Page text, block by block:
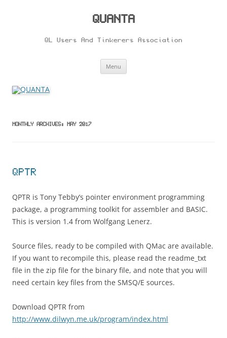
QUANTA
QL Users And Tinkerers Association
Menu
MONTHLY ARCHIVES: MAY 2017
QPTR
QPTR is Tony Tebby’s pointer environment programming
package, a programming toolkit for assembler and BASIC.
This is version 1.4 from Wolfgang Lenerz.
Source files, ready to be compiled with QMac are available.
If you want to recompile this, please read the readme_txt
file in the zip file for the binary file, and note that you will
need certain key files from the SMSQ/E sources.
Download QPTR from
http://www.dilwyn.me.uk/program/index.html